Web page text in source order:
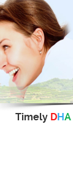
Timely DHA